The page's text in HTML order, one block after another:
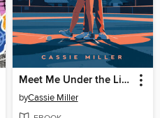
Meet Me Under the Lights
byCassie Miller